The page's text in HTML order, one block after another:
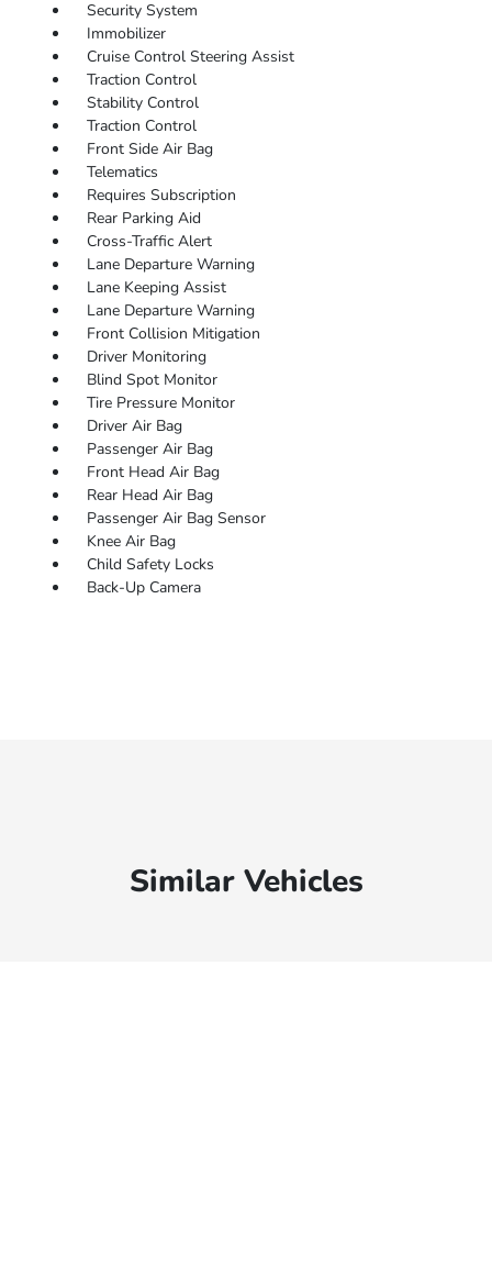
Security System
Immobilizer
Cruise Control Steering Assist
Traction Control
Stability Control
Traction Control
Front Side Air Bag
Telematics
Requires Subscription
Rear Parking Aid
Cross-Traffic Alert
Lane Departure Warning
Lane Keeping Assist
Lane Departure Warning
Front Collision Mitigation
Driver Monitoring
Blind Spot Monitor
Tire Pressure Monitor
Driver Air Bag
Passenger Air Bag
Front Head Air Bag
Rear Head Air Bag
Passenger Air Bag Sensor
Knee Air Bag
Child Safety Locks
Back-Up Camera
Similar Vehicles